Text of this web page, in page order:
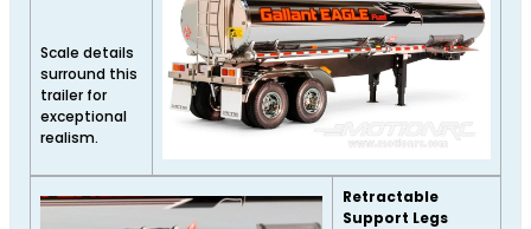
Scale details
surround this
trailer for
exceptional
realism.
Retractable
Support Legs